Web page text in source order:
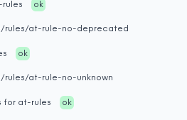
rules
ok
rules/at-rule-no-deprecated
ok
at-rule-no-unknown
for at-rules
ok